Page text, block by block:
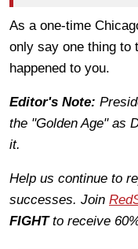
As a one-time
only say one thing to
happened to you.
Editor's Note:
the "Golden Age" as
it.
Help us continue to
successes. Join
FIGHTto receive